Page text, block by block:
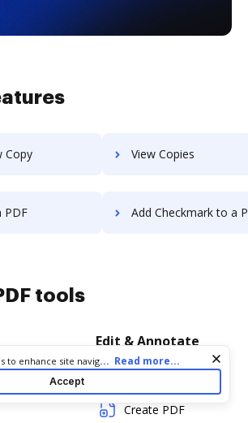
Copy View Copies
PDF Add Checkmark to a
tools
Edit & Annotate
Create PDF
to enhance site navigation and personalize
this site you agree to our use of cookies
. You can modify your selections
and Advertising Notice
... Read more...
Accept